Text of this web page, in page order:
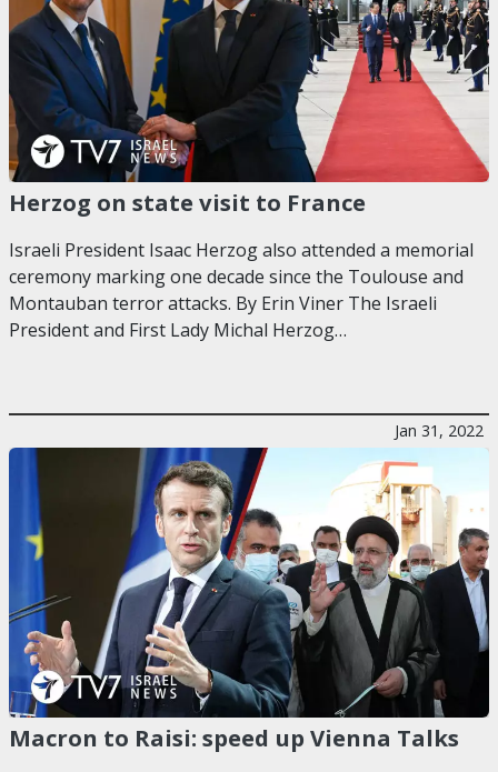
Herzog on state visit to France
Israeli President Isaac Herzog also attended a memorial
ceremony marking one decade since the Toulouse and
Montauban terror attacks. By Erin Viner The Israeli
President and First Lady Michal Herzog…
Jan 31, 2022
Macron to Raisi: speed up Vienna Talks